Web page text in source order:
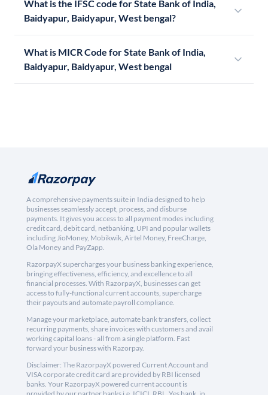
What is the IFSC code for State Bank of India,
Baidyapur, Baidyapur, West bengal?
What is MICR Code for State Bank of India,
Baidyapur, Baidyapur, West bengal
A comprehensive payments suite in India designed to help
businesses seamlessly accept, process, and disburse
payments. It gives you access to all payment modes including
credit card, debit card, netbanking, UPI and popular wallets
including JioMoney, Mobikwik, Airtel Money, FreeCharge,
Ola Money and PayZapp.
RazorpayX supercharges your business banking experience,
bringing effectiveness, efficiency, and excellence to all
financial processes. With RazorpayX, businesses can get
access to fully-functional current accounts, supercharge
their payouts and automate payroll compliance.
Manage your marketplace, automate bank transfers, collect
recurring payments, share invoices with customers and avail
working capital loans - all from a single platform. Fast
forward your business with Razorpay.
Disclaimer: The RazorpayX powered Current Account and
VISA corporate credit card are provided by RBI licensed
banks. Your RazorpayX powered current account is